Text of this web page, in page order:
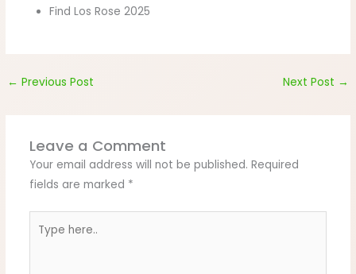
Find Los Rose 2025
← Previous Post Next Post →
Leave a Comment
Your email address will not be published. Required
fields are marked *
here..